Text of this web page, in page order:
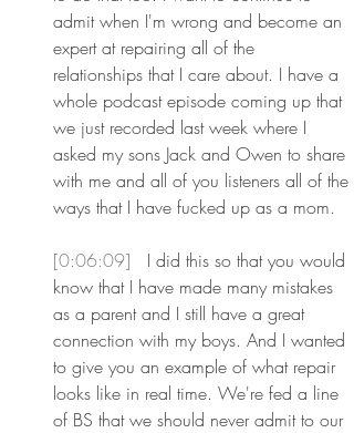
admit when I'm wrong and become an
expert at repairing all of the
relationships that I care about. I have a
whole podcast episode coming up that
we just recorded last week where I
asked my sons Jack and Owen to share
with me and all of you listeners all of the
ways that I have fucked up as a mom.
[0:06:09]
I did this so that you would
know that I have made many mistakes
as a parent and I still have a great
connection with my boys. And I wanted
to give you an example of what repair
looks like in real time. We're fed a line
of BS that we should never admit to our